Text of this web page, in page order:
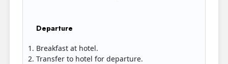
Departure
Breakfast at hotel.
Transfer to hotel for departure.